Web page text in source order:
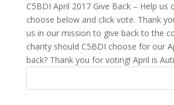
C5BDI April 2017 Give Back – Help us
choose below and click vote. Thank
us in our mission to give back to the
charity should C5BDI choose for our
back? Thank you for voting! April is